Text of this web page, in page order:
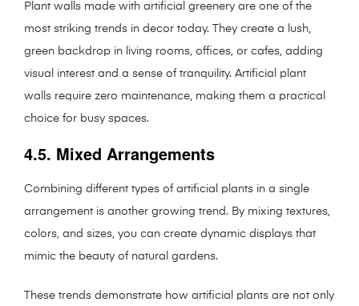
Plant walls made with artificial greenery are one of the
most striking trends in decor today. They create a lush,
green backdrop in living rooms, offices, or cafes, adding
visual interest and a sense of tranquility. Artificial plant
walls require zero maintenance, making them a practical
choice for busy spaces.
4.5. Mixed Arrangements
Combining different types of artificial plants in a single
arrangement is another growing trend. By mixing textures,
colors, and sizes, you can create dynamic displays that
mimic the beauty of natural gardens.
These trends demonstrate how artificial plants are not only